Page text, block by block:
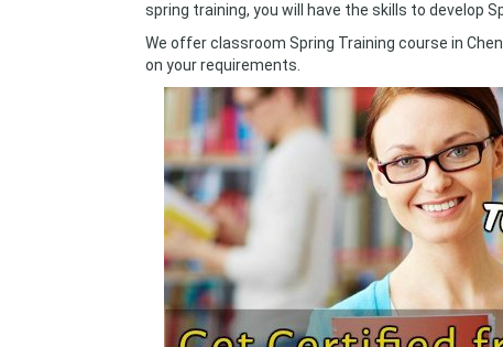
spring training, you will have the skills to develop
We offer classroom Spring Training course in
on your requirements.